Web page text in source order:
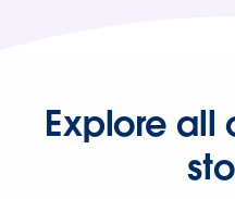
Explore all